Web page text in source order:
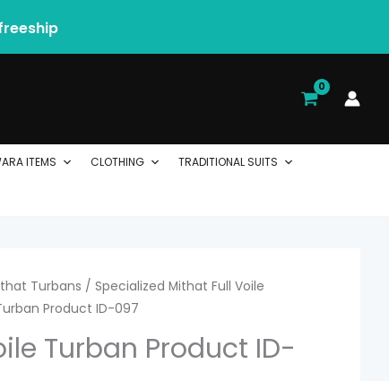
ITEMS CLOTHING TRADITIONAL SUITS
Turbans / Specialized Mithat Full Voile
Product ID-097
Turban Product ID-